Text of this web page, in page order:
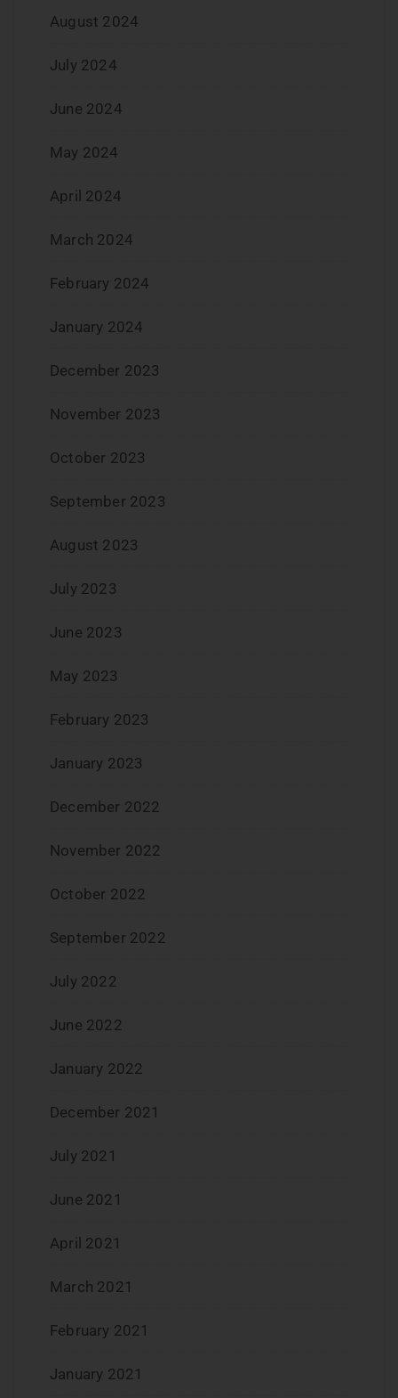
August 2024
July 2024
June 2024
May 2024
April 2024
March 2024
February 2024
January 2024
December 2023
November 2023
October 2023
September 2023
August 2023
July 2023
June 2023
May 2023
February 2023
January 2023
December 2022
November 2022
October 2022
September 2022
July 2022
June 2022
January 2022
December 2021
July 2021
June 2021
April 2021
March 2021
February 2021
January 2021